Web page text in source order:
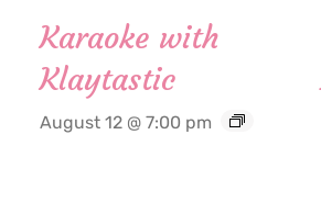
Karaoke with
Klaytastic
August 12 @ 7:00 pm